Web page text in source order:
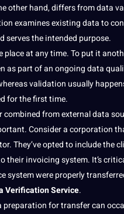
other hand, differs from data
examines existing data to
serves the intended purpose.
at any time. To put it
as part of an ongoing data
validation usually
for the first time.
combined from externaldata
Consider acorporation
They’ve opted to include the
their invoicing system. It’s
system were properly
Verification Service.
preparation for transfer can